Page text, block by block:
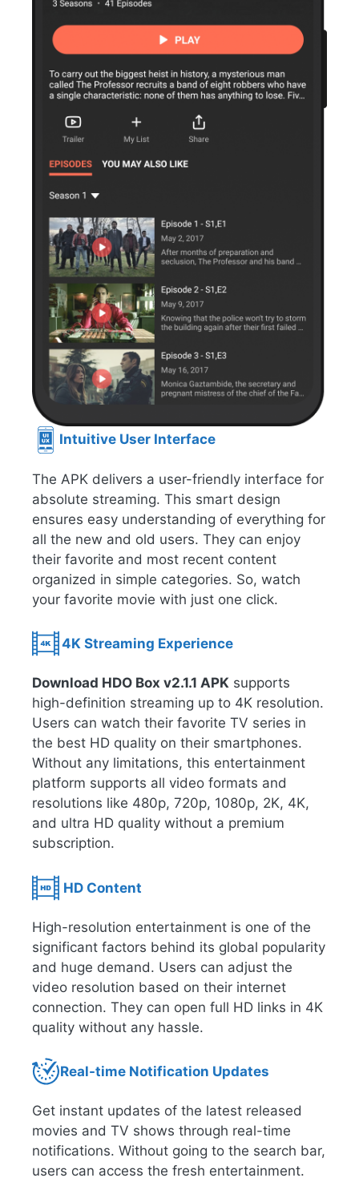
Intuitive User Interface
The APK delivers a user-friendly interface for
absolute streaming. This smart design
ensures easy understanding of everything for
all the new and old users. They can enjoy
their favorite and most recent content
organized in simple categories. So, watch
your favorite movie with just one click.
4K Streaming Experience
Download HDO Box v2.1.1 APK supports
high-definition streaming up to 4K resolution.
Users can watch their favorite TV series in
the best HD quality on their smartphones.
Without any limitations, this entertainment
platform supports all video formats and
resolutions like 480p, 720p, 1080p, 2K, 4K,
and ultra HD quality without a premium
subscription.
HD Content
High-resolution entertainment is one of the
significant factors behind its global popularity
and huge demand. Users can adjust the
video resolution based on their internet
connection. They can open full HD links in 4K
quality without any hassle.
Real-time Notification Updates
Get instant updates of the latest released
movies and TV shows through real-time
notifications. Without going to the search bar,
users can access the fresh entertainment.